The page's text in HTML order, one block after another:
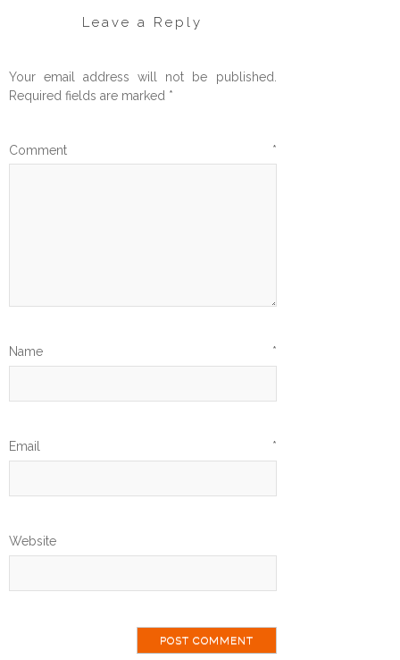
NAVIGATION
Leave a Reply
Your email address will not be published.
Required fields are marked *
Comment *
Name *
Email *
Website